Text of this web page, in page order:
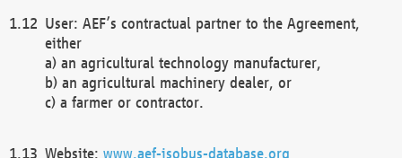
User: AEF’s contractual partner to the Agreement,
either
a) an agricultural technology manufacturer,
b) an agricultural machinery dealer, or
c) a farmer or contractor.
Website: www.aef-isobus-database.org